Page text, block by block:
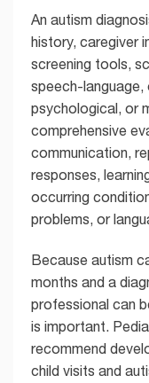
An autism
history, caregiver
screening tools,
speech-
psychological, or
comprehensive
communication,
responses,
occurring
problems, or
Because autism
months and a
professional can
is important.
recommend
child visits and